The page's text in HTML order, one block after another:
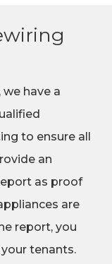
have a
to ensure all
an
as proof
are
report, you
tenants.